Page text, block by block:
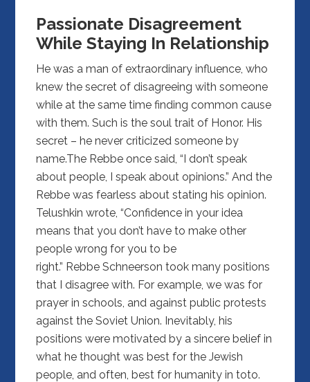
Passionate Disagreement
While Staying In Relationship
He was a man of extraordinary influence, who
knew the secret of disagreeing with someone
while at the same time finding common cause
with them. Such is the soul trait of Honor. His
secret – he never criticized someone by
name.The Rebbe once said, “I don’t speak
about people, I speak about opinions.” And the
Rebbe was fearless about stating his opinion.
Telushkin wrote, “Confidence in your idea
means that you don’t have to make other
people wrong for you to be
right.” Rebbe Schneerson took many positions
that I disagree with. For example, we was for
prayer in schools, and against public protests
against the Soviet Union. Inevitably, his
positions were motivated by a sincere belief in
what he thought was best for the Jewish
people, and often, best for humanity in toto.